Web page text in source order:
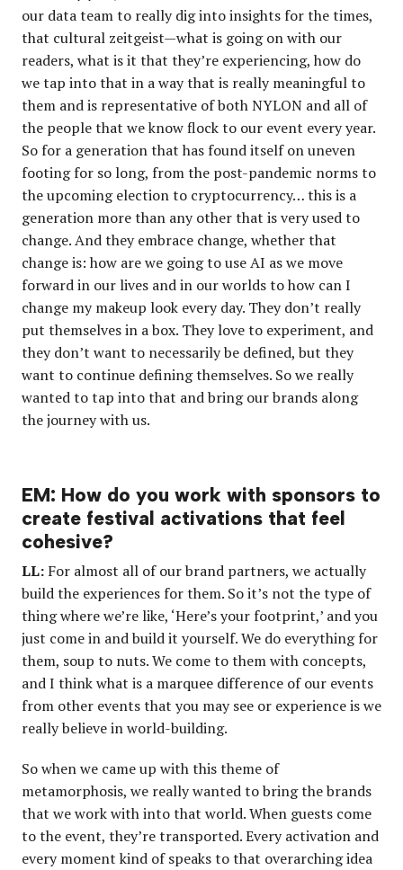
our data team to really dig into insights for the times,
that cultural zeitgeist—what is going on with our
readers, what is it that they’re experiencing, how do
we tap into that in a way that is really meaningful to
them and is representative of both NYLON and all of
the people that we know flock to our event every year.
So for a generation that has found itself on uneven
footing for so long, from the post-pandemic norms to
the upcoming election to cryptocurrency… this is a
generation more than any other that is very used to
change. And they embrace change, whether that
change is: how are we going to use AI as we move
forward in our lives and in our worlds to how can I
change my makeup look every day. They don’t really
put themselves in a box. They love to experiment, and
they don’t want to necessarily be defined, but they
want to continue defining themselves. So we really
wanted to tap into that and bring our brands along
the journey with us.
EM: How do you work with sponsors to
create festival activations that feel
cohesive?
LL: For almost all of our brand partners, we actually
build the experiences for them. So it’s not the type of
thing where we’re like, ‘Here’s your footprint,’ and you
just come in and build it yourself. We do everything for
them, soup to nuts. We come to them with concepts,
and I think what is a marquee difference of our events
from other events that you may see or experience is we
really believe in world-building.
So when we came up with this theme of
metamorphosis, we really wanted to bring the brands
that we work with into that world. When guests come
to the event, they’re transported. Every activation and
every moment kind of speaks to that overarching idea